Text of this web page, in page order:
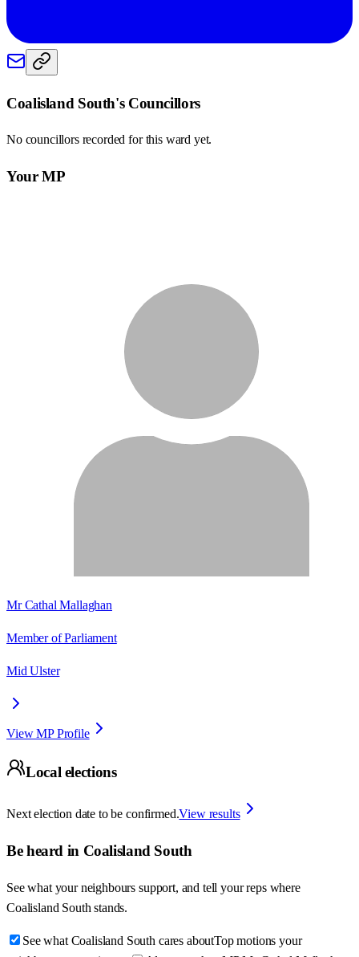
Coalisland South's Councillors
No councillors recorded for this ward yet.
Your MP
Mr Cathal Mallaghan
Member of Parliament
Mid Ulster
View MP Profile
Local elections
Next election date to be confirmed.View results
Be heard in Coalisland South
See what your neighbours support, and tell your reps where
Coalisland South stands.
See what Coalisland South cares aboutTop motions your